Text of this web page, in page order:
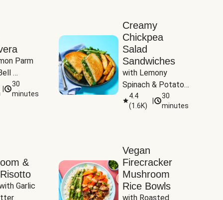
Parm
&
30
minutes
Creamy
Chickpea
Salad
Sandwiches
with Lemony
Spinach & Potato
Wedges
4.4
(1.6K)
30
minutes
&
Garlic
Vegan
Firecracker
Mushroom
Rice Bowls
with Roasted